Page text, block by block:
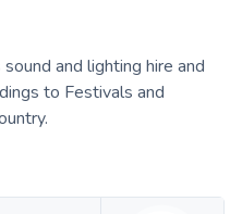
and lighting hire and
to Festivals and